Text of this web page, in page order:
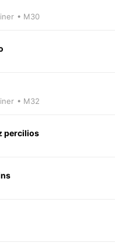
• M30
• M32
percilios